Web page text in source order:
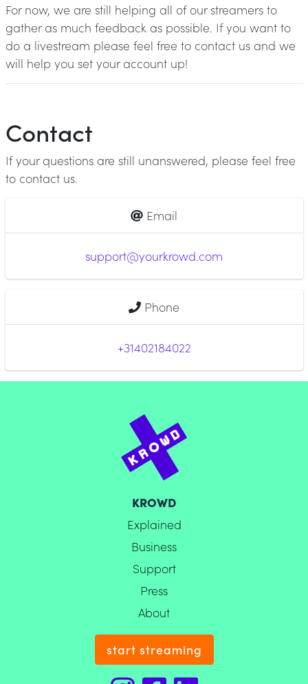
For now, we are still helping all of our streamers to
gather as much feedback as possible. If you want to
do a livestream please feel free to contact us and we
will help you set your account up!
Contact
If your questions are still unanswered, please feel free
to contact us.
Email
support@yourkrowd.com
Phone
+31402184022
KROWD
Explained
Business
Support
Press
About
start streaming